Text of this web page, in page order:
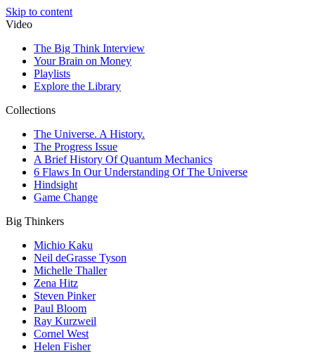
Skip to content
Video
The Big Think Interview
Your Brain on Money
Playlists
Explore the Library
Collections
The Universe. A History.
The Progress Issue
A Brief History Of Quantum Mechanics
6 Flaws In Our Understanding Of The Universe
Hindsight
Game Change
Big Thinkers
Michio Kaku
Neil deGrasse Tyson
Michelle Thaller
Zena Hitz
Steven Pinker
Paul Bloom
Ray Kurzweil
Cornel West
Helen Fisher